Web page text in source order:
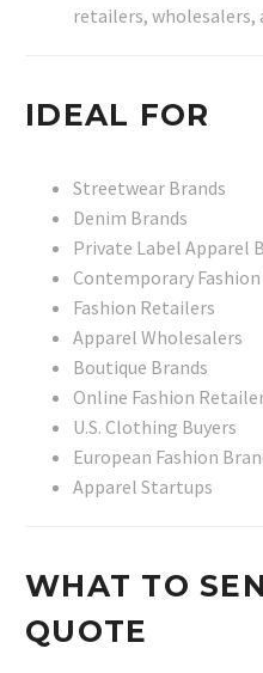
retailers, wholesalers,
IDEAL FOR
Streetwear Brands
Denim Brands
Private Label Apparel
Contemporary
Fashion Retailers
Apparel Wholesalers
Boutique Brands
Online Fashion
U.S. Clothing Buyers
European Fashion
Apparel Startups
WHAT TO
QUOTE